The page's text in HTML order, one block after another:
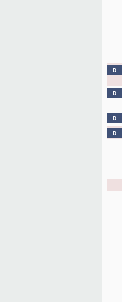
D
D
D
D